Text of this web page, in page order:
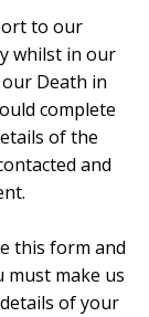
to our
whilst in our
Death in
complete
of the
and
this form and
make us
of your